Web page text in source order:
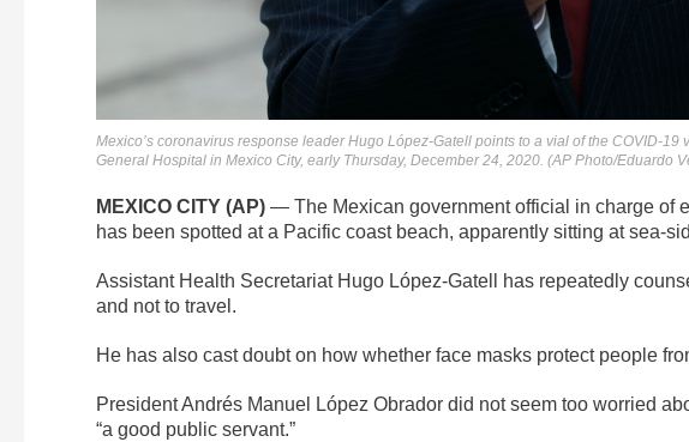
Mexico’s coronavirus response leader Hugo López-Gatell points to a vial of the COVID-
General Hospital in Mexico City, early Thursday, December 24, 2020. (AP Photo/Eduardo
MEXICO CITY (AP) — The Mexican government official in charge of
has been spotted at a Pacific coast beach, apparently sitting at sea-
Assistant Health Secretariat Hugo López-Gatell has repeatedly
and not to travel.
He has also cast doubt on how whether face masks protect people
President Andrés Manuel López Obrador did not seem too worried
“a good public servant.”